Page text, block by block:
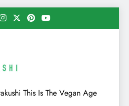
This Is The Vegan Age